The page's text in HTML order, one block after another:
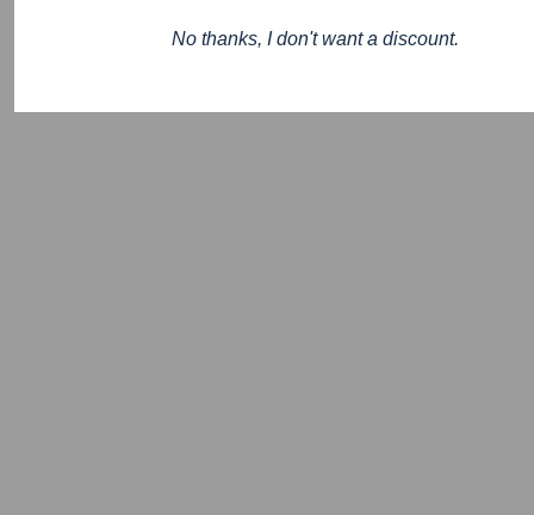
No thanks, I don't want a discount.